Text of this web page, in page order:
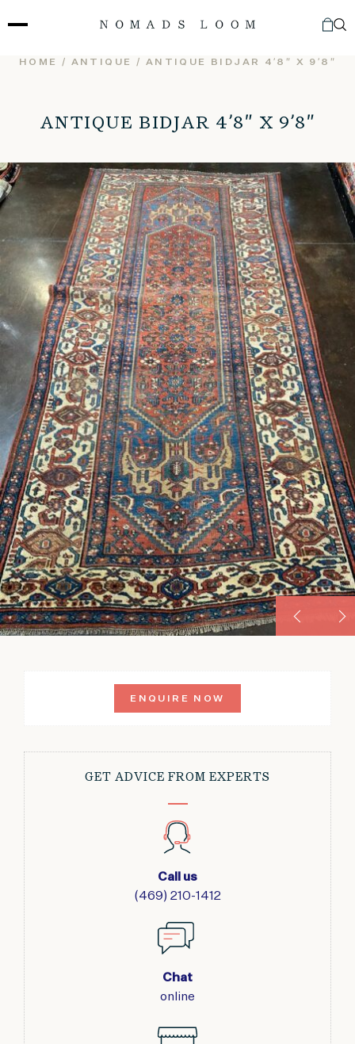
to
HOME / ANTIQUE / ANTIQUE BIDJAR 4’8″ X 9’8″
ANTIQUE BIDJAR 4’8″ X 9’8″
ENQUIRE NOW
GET ADVICE FROM EXPERTS
Call us
(469) 210-1412
Chat
online